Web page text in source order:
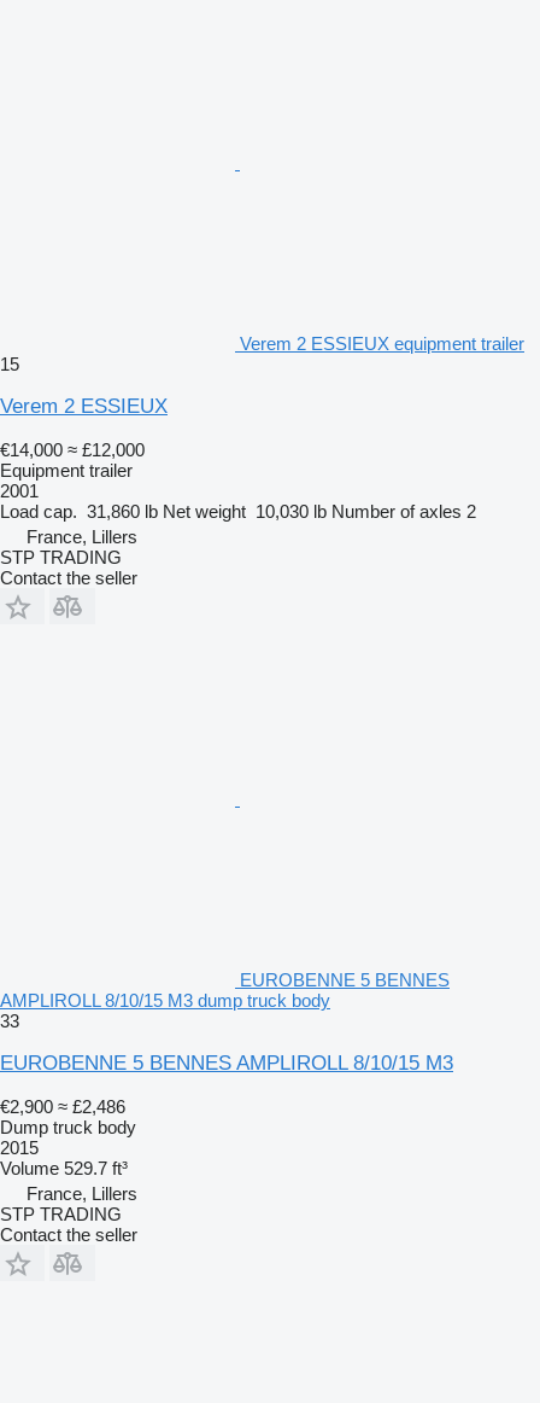
Verem 2 ESSIEUX equipment trailer
15
Verem 2 ESSIEUX
€14,000 ≈ £12,000
Equipment trailer
2001
Load cap. 31,860 lb Net weight 10,030 lb Number of axles 2
France, Lillers
STP TRADING
Contact the seller
EUROBENNE 5 BENNES
AMPLIROLL 8/10/15 M3 dump truck body
33
EUROBENNE 5 BENNES AMPLIROLL 8/10/15 M3
€2,900 ≈ £2,486
Dump truck body
2015
Volume 529.7 ft³
France, Lillers
STP TRADING
Contact the seller